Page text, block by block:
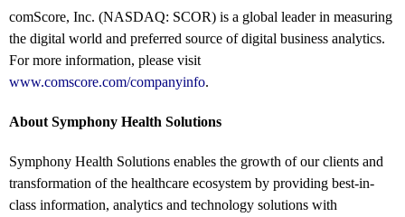
comScore, Inc. (NASDAQ: SCOR) is a global leader in measuring
the digital world and preferred source of digital business analytics.
For more information, please visit
www.comscore.com/companyinfo.
About Symphony Health Solutions
Symphony Health Solutions enables the growth of our clients and
transformation of the healthcare ecosystem by providing best-in-
class information, analytics and technology solutions with